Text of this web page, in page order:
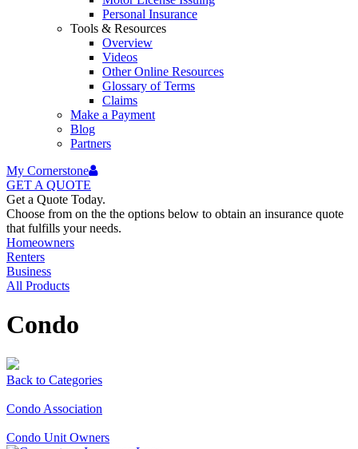
Personal Insurance
Tools & Resources
Overview
Videos
Other Online Resources
Glossary of Terms
Claims
Make a Payment
Blog
Partners
My Cornerstone
GET A QUOTE
Get a Quote Today.
Choose from on the the options below to obtain an insurance quote
that fulfills your needs.
Homeowners
Renters
Business
All Products
Condo
Back to Categories
Condo Association
Condo Unit Owners